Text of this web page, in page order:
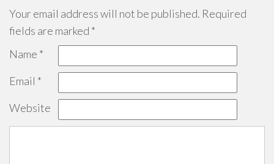
Your email address will not be published. Required
fields are marked *
Name *
Email *
Website